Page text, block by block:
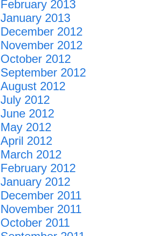
February 2013
January 2013
December 2012
November 2012
October 2012
September 2012
August 2012
July 2012
June 2012
May 2012
April 2012
March 2012
February 2012
January 2012
December 2011
November 2011
October 2011